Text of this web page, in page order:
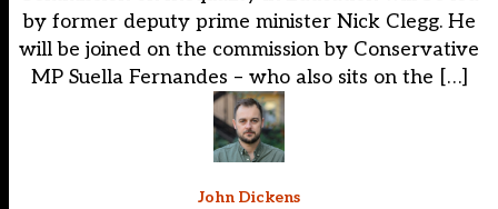
by former deputy prime minister Nick Clegg. He
will be joined on the commission by Conservative
MP Suella Fernandes – who also sits on the […]
John Dickens